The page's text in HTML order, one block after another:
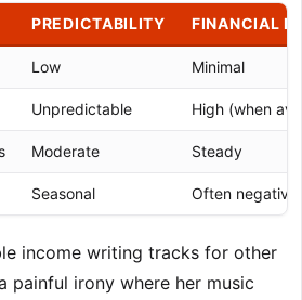
PREDICTABILITY FINANCIAL
Low Minimal
Unpredictable High (when
Moderate Steady
Seasonal Often negative
income writing tracks for other
painful irony where her music